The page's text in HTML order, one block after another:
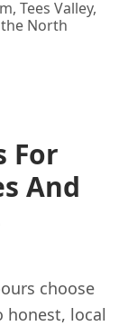
Tees Valley,
North
For
And
choose
honest, local